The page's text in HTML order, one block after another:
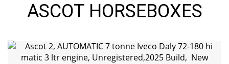
ASCOT HORSEBOXES